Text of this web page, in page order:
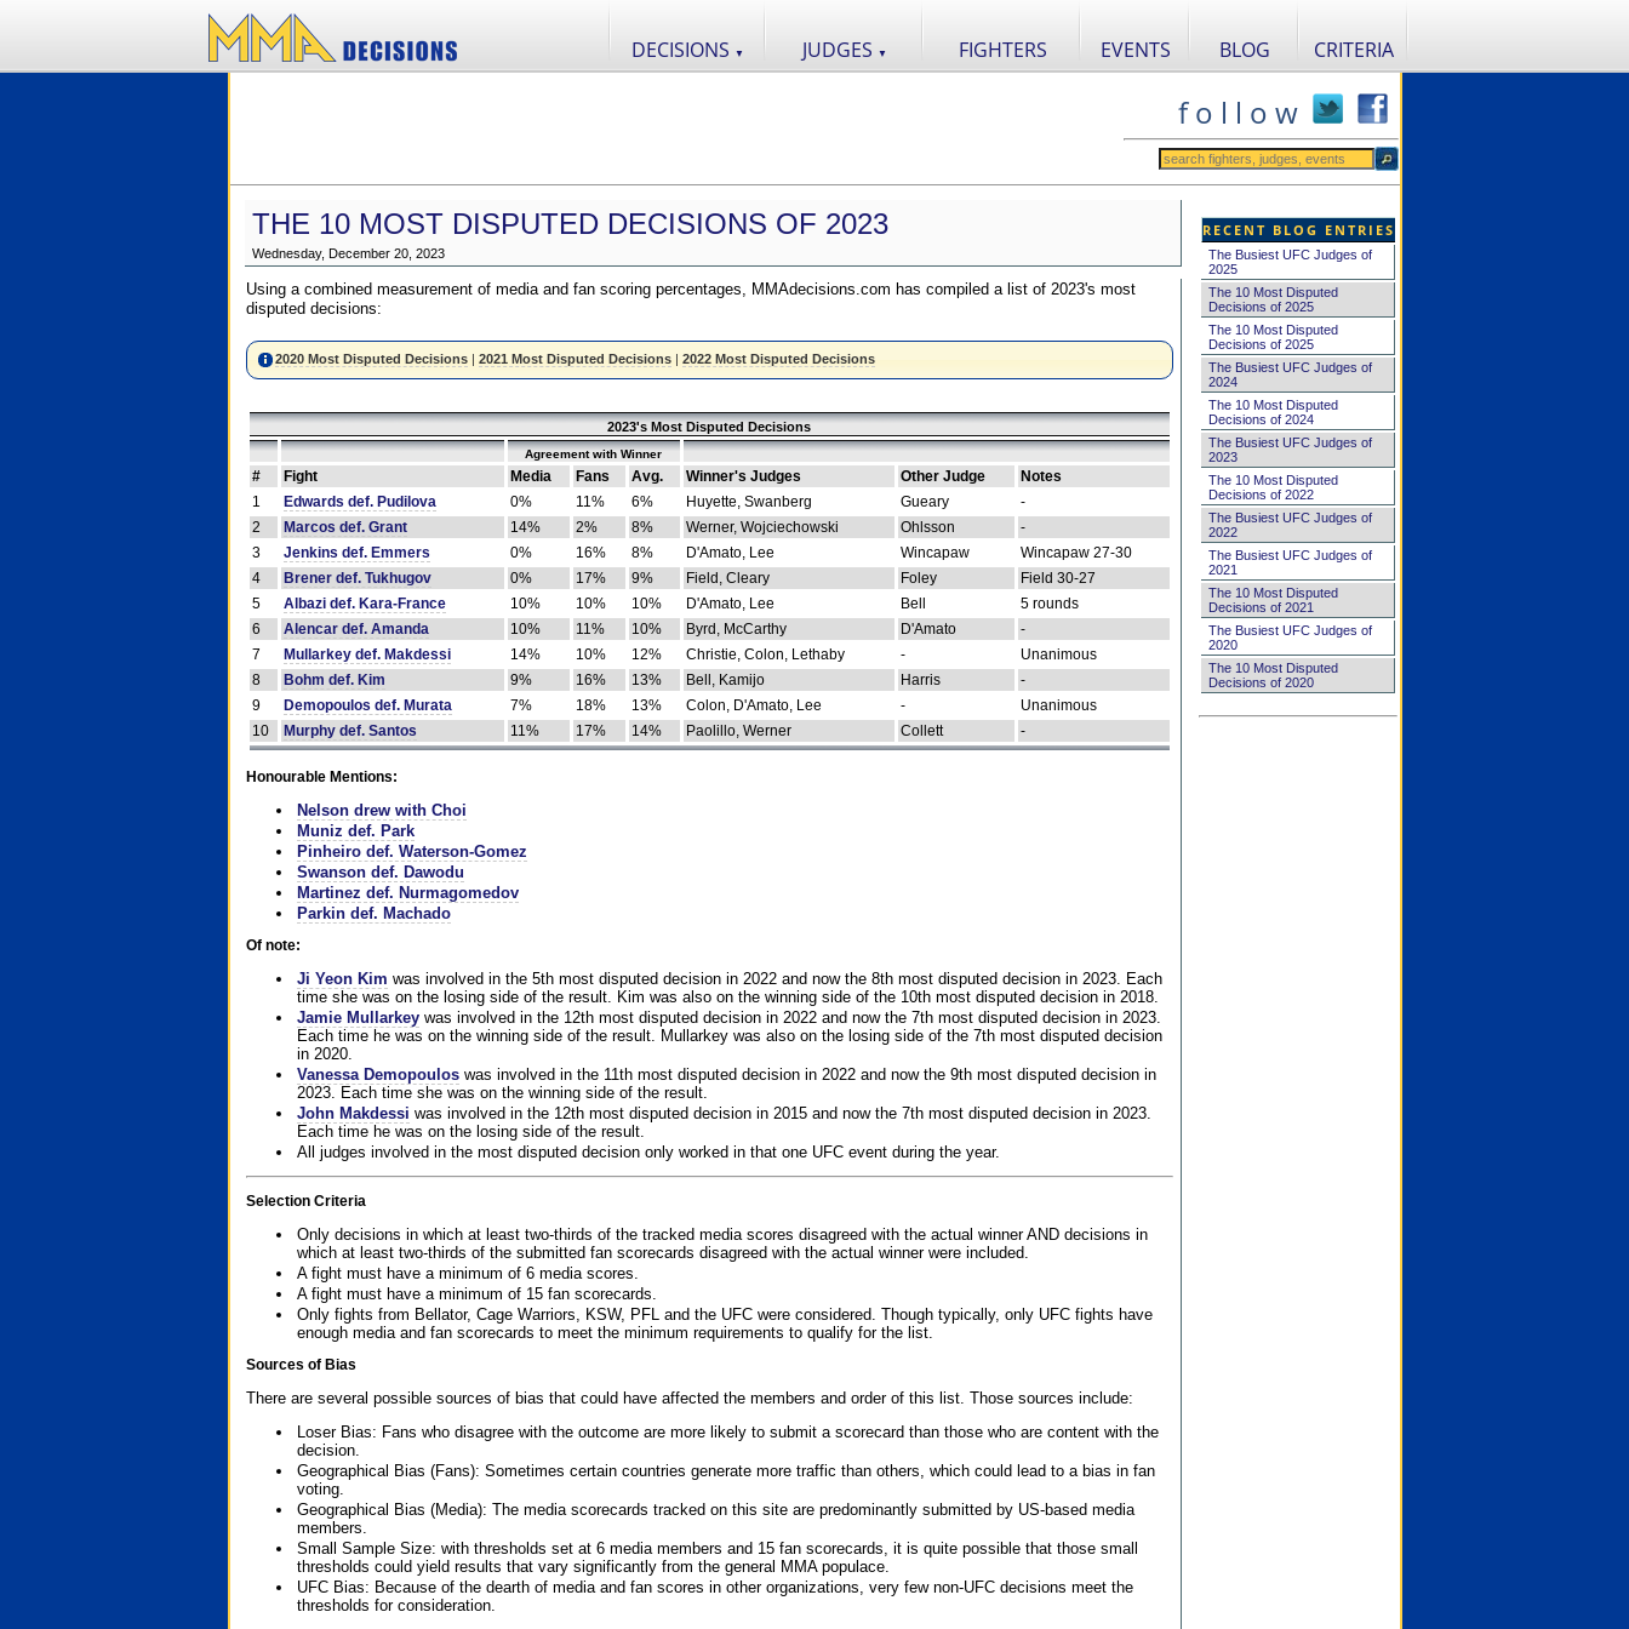
DECISIONS ▼ JUDGES ▼ FIGHTERS EVENTS BLOG CRITERIA
f o l l o w
THE 10 MOST DISPUTED DECISIONS OF 2023
Wednesday, December 20, 2023
Using a combined measurement of media and fan scoring percentages, MMAdecisions.com has compiled a list of 2023's most
disputed decisions:
2020 Most Disputed Decisions| 2021 Most Disputed Decisions| 2022 Most Disputed Decisions
2023's Most Disputed Decisions
Agreement with Winner
# Fight Media Fans Avg. Winner's Judges Other Judge
Notes
1
Edwards def. Pudilova 0% 11% 6% Huyette, Swanberg Gueary
-
2
Marcos def. Grant 14% 2% 8% Werner, Wojciechowski Ohlsson
-
3
Jenkins def. Emmers 0% 16% 8% D'Amato, Lee Wincapaw
Wincapaw 27-30
4
Brener def. Tukhugov 0% 17% 9% Field, Cleary Foley
Field 30-27
5
Albazi def. Kara-France 10% 10% 10% D'Amato, Lee Bell
5 rounds
6
Alencar def. Amanda 10% 11% 10% Byrd, McCarthy D'Amato
-
7
Mullarkey def. Makdessi 14% 10% 12% Christie, Colon, Lethaby -
Unanimous
8
Bohm def. Kim 9% 16% 13% Bell, Kamijo Harris
-
9
Demopoulos def. Murata 7% 18% 13% Colon, D'Amato, Lee -
Unanimous
10
Murphy def. Santos 11% 17% 14% Paolillo, Werner Collett -
Honourable Mentions:
Nelson drew with Choi
Muniz def. Park
Pinheiro def. Waterson-Gomez
Swanson def. Dawodu
Martinez def. Nurmagomedov
Parkin def. Machado
Of note:
Ji Yeon Kim was involved in the 5th most disputed decision in 2022 and now the 8th most disputed decision in 2023. Each
time she was on the losing side of the result. Kim was also on the winning side of the 10th most disputed decision in 2018.
Jamie Mullarkeywas involved in the 12th most disputed decision in 2022 and now the 7th most disputed decision in 2023.
Each time he was on the winning side of the result. Mullarkey was also on the losing side of the 7th most disputed decision
in 2020.
Vanessa Demopouloswas involved in the 11th most disputed decision in 2022 and now the 9th most disputed decision in
2023. Each time she was on the winning side of the result.
John Makdessi was involved in the 12th most disputed decision in 2015 and now the 7th most disputed decision in 2023.
Each time he was on the losing side of the result.
All judges involved in the most disputed decision only worked in that one UFC event during the year.
Selection Criteria
Only decisions in which at least two-thirds of the tracked media scores disagreed with the actual winner AND decisions in
which at least two-thirds of the submitted fan scorecards disagreed with the actual winner were included.
A fight must have a minimum of 6 media scores.
A fight must have a minimum of 15 fan scorecards.
Only fights from Bellator, Cage Warriors, KSW, PFL and the UFC were considered. Though typically, only UFC fights have
enough media and fan scorecards to meet the minimum requirements to qualify for the list.
Sources of Bias
There are several possible sources of bias that could have affected the members and order of this list. Those sources include:
Loser Bias: Fans who disagree with the outcome are more likely to submit a scorecard than those who are content with the
decision.
Geographical Bias (Fans): Sometimes certain countries generate more traffic than others, which could lead to a bias in fan
voting.
Geographical Bias (Media): The media scorecards tracked on this site are predominantly submitted by US-based media
members.
Small Sample Size: with thresholds set at 6 media members and 15 fan scorecards, it is quite possible that those small
thresholds could yield results that vary significantly from the general MMA populace.
UFC Bias: Because of the dearth of media and fan scores in other organizations, very few non-UFC decisions meet the
thresholds for consideration.
RECENT BLOG ENTRIES
The Busiest UFC Judges of
2025
The 10 Most Disputed
Decisions of 2025
The 10 Most Disputed
Decisions of 2025
The Busiest UFC Judges of
2024
The 10 Most Disputed
Decisions of 2024
The Busiest UFC Judges of
2023
The 10 Most Disputed
Decisions of 2022
The Busiest UFC Judges of
2022
The Busiest UFC Judges of
2021
The 10 Most Disputed
Decisions of 2021
The Busiest UFC Judges of
2020
The 10 Most Disputed
Decisions of 2020